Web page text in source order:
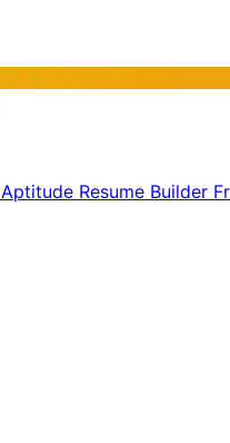
Aptitude Resume Builder